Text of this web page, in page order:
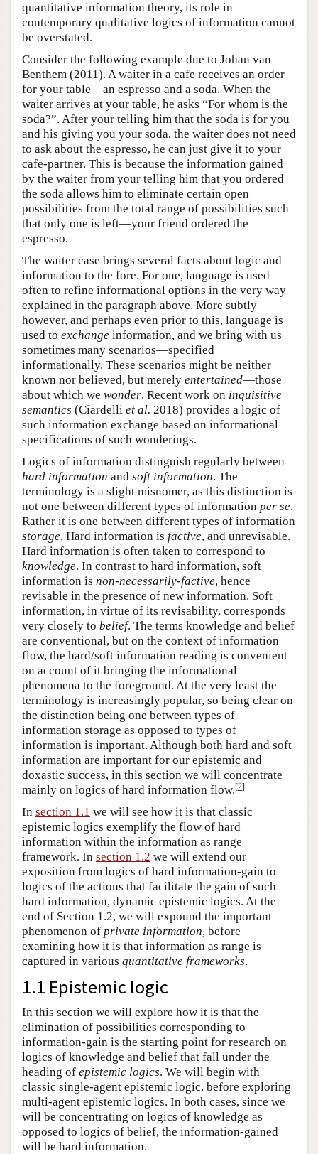
quantitative information theory, its role in
contemporary qualitative logics of information cannot
be overstated.
Consider the following example due to Johan van
Benthem (2011). A waiter in a cafe receives an order
for your table—an espresso and a soda. When the
waiter arrives at your table, he asks “For whom is the
soda?”. After your telling him that the soda is for you
and his giving you your soda, the waiter does not need
to ask about the espresso, he can just give it to your
cafe-partner. This is because the information gained
by the waiter from your telling him that you ordered
the soda allows him to eliminate certain open
possibilities from the total range of possibilities such
that only one is left—your friend ordered the
espresso.
The waiter case brings several facts about logic and
information to the fore. For one, language is used
often to refine informational options in the very way
explained in the paragraph above. More subtly
however, and perhaps even prior to this, language is
used to exchange information, and we bring with us
sometimes many scenarios—specified
informationally. These scenarios might be neither
known nor believed, but merely entertained—those
about which we wonder. Recent work on inquisitive
semantics (Ciardelli et al. 2018) provides a logic of
such information exchange based on informational
specifications of such wonderings.
Logics of information distinguish regularly between
hard information and soft information. The
terminology is a slight misnomer, as this distinction is
not one between different types of information per se.
Rather it is one between different types of information
storage. Hard information is factive, and unrevisable.
Hard information is often taken to correspond to
knowledge. In contrast to hard information, soft
information is non-necessarily-factive, hence
revisable in the presence of new information. Soft
information, in virtue of its revisability, corresponds
very closely to belief. The terms knowledge and belief
are conventional, but on the context of information
flow, the hard/soft information reading is convenient
on account of it bringing the informational
phenomena to the foreground. At the very least the
terminology is increasingly popular, so being clear on
the distinction being one between types of
information storage as opposed to types of
information is important. Although both hard and soft
information are important for our epistemic and
doxastic success, in this section we will concentrate
mainly on logics of hard information flow.[2]
In section 1.1 we will see how it is that classic
epistemic logics exemplify the flow of hard
information within the information as range
framework. In section 1.2 we will extend our
exposition from logics of hard information-gain to
logics of the actions that facilitate the gain of such
hard information, dynamic epistemic logics. At the
end of Section 1.2, we will expound the important
phenomenon of private information, before
examining how it is that information as range is
captured in various quantitative frameworks.
1.1 Epistemic logic
In this section we will explore how it is that the
elimination of possibilities corresponding to
information-gain is the starting point for research on
logics of knowledge and belief that fall under the
heading of epistemic logics. We will begin with
classic single-agent epistemic logic, before exploring
multi-agent epistemic logics. In both cases, since we
will be concentrating on logics of knowledge as
opposed to logics of belief, the information-gained
will be hard information.